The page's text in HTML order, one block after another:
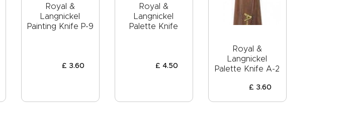
Royal &
Langnickel
Painting Knife P-9
£ 3.60
Royal &
Langnickel
Palette Knife
£ 4.50
Royal &
Langnickel
Palette Knife A-2
£ 3.60